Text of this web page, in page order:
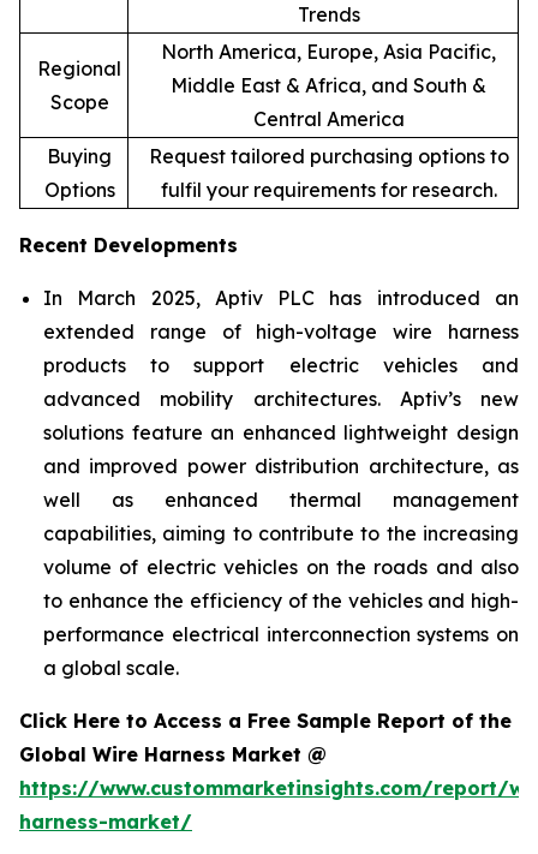
Trends
Regional
Scope
North America, Europe, Asia Pacific,
Middle East & Africa, and South &
Central America
Buying
Options
Request tailored purchasing options to
fulfil your requirements for research.
Recent Developments
In March 2025, Aptiv PLC has introduced an
extended range of high-voltage wire harness
products to support electric vehicles and
advanced mobility architectures. Aptiv’s new
solutions feature an enhanced lightweight design
and improved power distribution architecture, as
well as enhanced thermal management
capabilities, aiming to contribute to the increasing
volume of electric vehicles on the roads and also
to enhance the efficiency of the vehicles and high-
performance electrical interconnection systems on
a global scale.
Click Here to Access a Free Sample Report of the
Global Wire Harness Market @
https://www.custommarketinsights.com/report/
harness-market/